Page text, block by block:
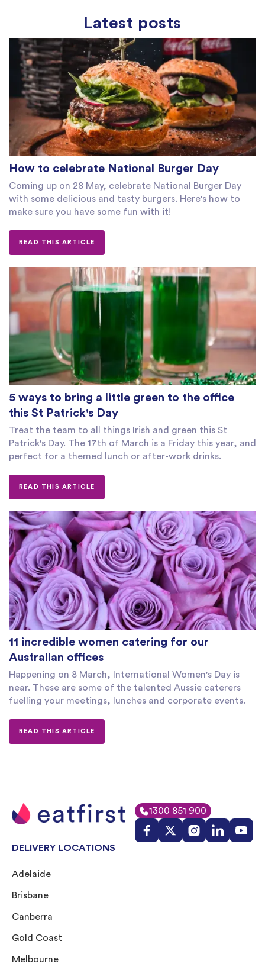
Latest posts
How to celebrate National Burger Day
Coming up on 28 May, celebrate National Burger Day
with some delicious and tasty burgers. Here's how to
make sure you have some fun with it!
READ THIS ARTICLE
5 ways to bring a little green to the office
this St Patrick's Day
Treat the team to all things Irish and green this St
Patrick's Day. The 17th of March is a Friday this year, and
perfect for a themed lunch or after-work drinks.
READ THIS ARTICLE
11 incredible women catering for our
Australian offices
Happening on 8 March, International Women's Day is
near. These are some of the talented Aussie caterers
fuelling your meetings, lunches and corporate events.
READ THIS ARTICLE
1300 851 900
DELIVERY LOCATIONS
Adelaide
Brisbane
Canberra
Gold Coast
Melbourne